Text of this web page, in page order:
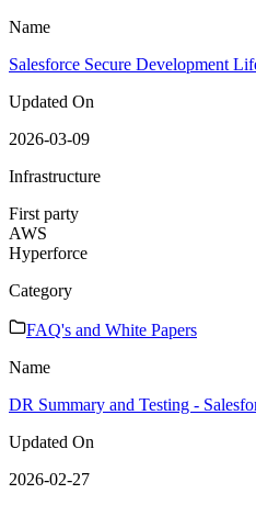
Name
Salesforce Secure Development
Updated On
2026-03-09
Infrastructure
First party
AWS
Hyperforce
Category
FAQ's and White Papers
Name
DR Summary and Testing -
Updated On
2026-02-27